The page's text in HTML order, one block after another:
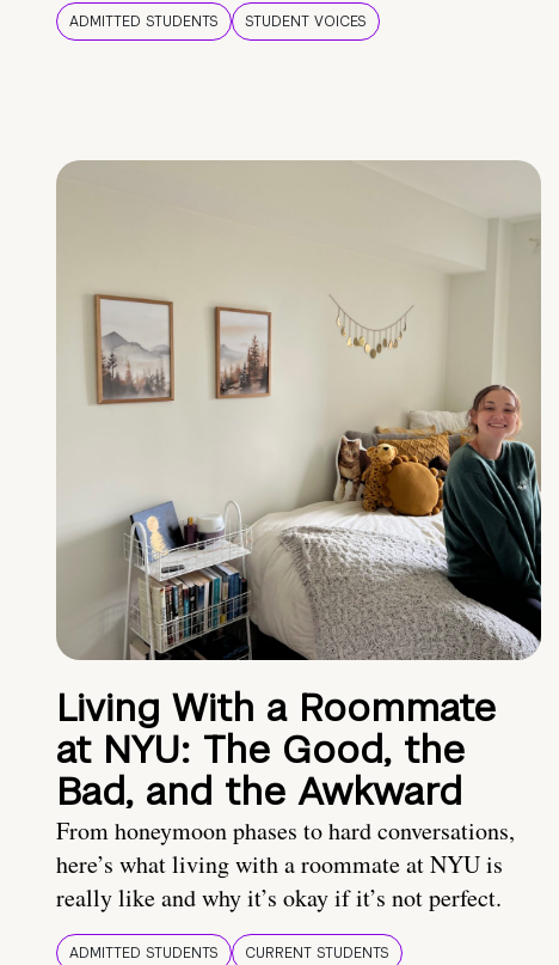
ADMITTED STUDENTS STUDENT VOICES
Living With a Roommate
at NYU: The Good, the
Bad, and the Awkward
From honeymoon phases to hard conversations,
here’s what living with a roommate at NYU is
really like and why it’s okay if it’s not perfect.
ADMITTED STUDENTS
CURRENT STUDENTS